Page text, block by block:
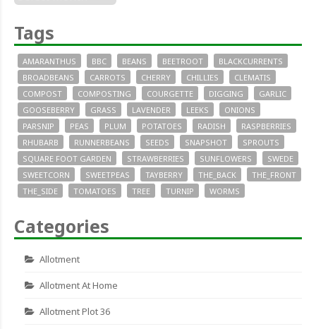
Tags
AMARANTHUS BBC BEANS BEETROOT
BLACKCURRENTS
BROADBEANS
CARROTS CHERRY CHILLIES
CLEMATIS
COMPOST
COMPOSTING COURGETTE DIGGING
GARLIC
GOOSEBERRY
GRASS LAVENDER LEEKS
ONIONS
PARSNIP
PEAS PLUM POTATOES RADISH
RASPBERRIES
RHUBARB
RUNNERBEANS SEEDS SNAPSHOT
SPROUTS
SQUARE FOOT GARDEN
STRAWBERRIES SUNFLOWERS
SWEDE
SWEETCORN
SWEETPEAS TAYBERRY THE_BACK
THE_FRONT
THE_SIDE
TOMATOES TREE TURNIP WORMS
Categories
Allotment
Allotment At Home
Allotment Plot 36